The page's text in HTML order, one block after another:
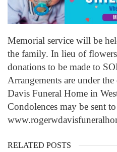
Memorial service will be
the family. In lieu of
donations to be made to
Arrangements are under
Davis Funeral Home in
Condolences may be sent to
RELATED POSTS